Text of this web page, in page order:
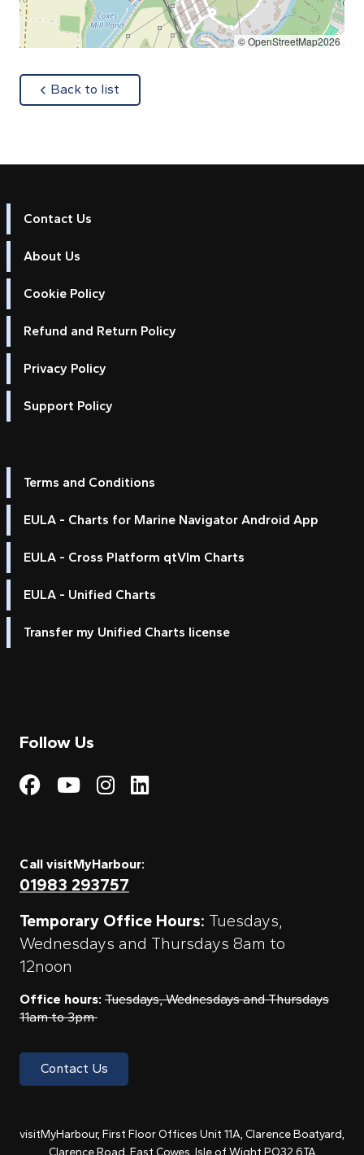
© OpenStreetMap2026
Back to list
Contact Us
About Us
Cookie Policy
Refund and Return Policy
Privacy Policy
Support Policy
Terms and Conditions
EULA - Charts for Marine Navigator Android App
EULA - Cross Platform qtVlm Charts
EULA - Unified Charts
Transfer my Unified Charts license
Follow Us
Visit My Harbour on
Visit My
Visit My Harbour on
Visit My Harbour
Call visitMyHarbour:
01983 293757
Temporary Office Hours: Tuesdays,
Wednesdays and Thursdays 8am to
12noon
Office hours: Tuesdays, Wednesdays and Thursdays
11am to 3pm
Contact Us
visitMyHarbour, First Floor Offices Unit 11A, Clarence Boatyard,
Clarence Road, East Cowes, Isle of Wight PO32 6TA